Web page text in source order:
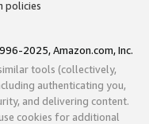
policies
2025, Amazon.com, Inc.
tools (collectively,
authenticating you,
and delivering content.
cookies for additional